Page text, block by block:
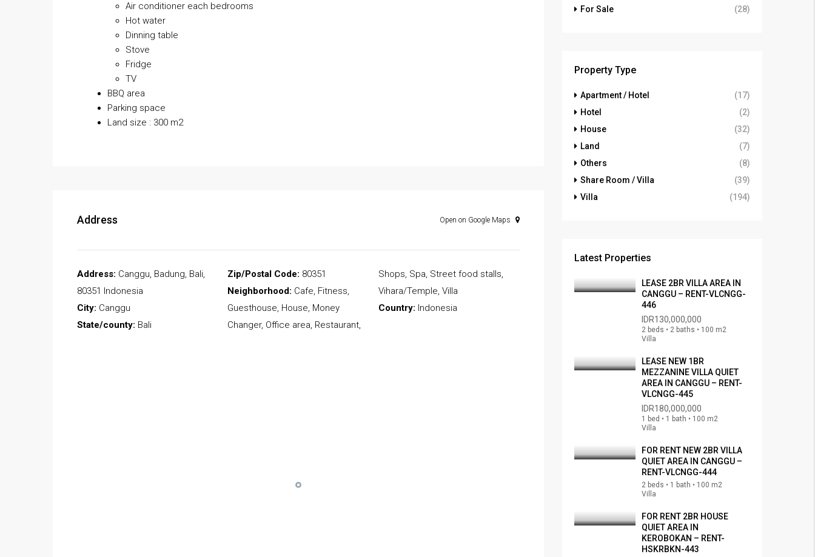
Air conditioner each bedrooms
Hot water
Dinning table
Stove
Fridge
TV
BBQ area
Parking space
Land size : 300 m2
Address Open on Google Maps
Address: Canggu, Badung, Bali,
80351 Indonesia
City: Canggu
State/county: Bali
Zip/Postal Code: 80351
Neighborhood: Cafe, Fitness,
Guesthouse, House, Money
Changer, Office area, Restaurant,
Shops, Spa, Street food stalls,
Vihara/Temple, Villa
Country: Indonesia
For Sale
(28)
Property Type
Apartment / Hotel
(17)
Hotel
(2)
House
(32)
Land
(7)
Others
(8)
Share Room / Villa
(39)
Villa
(194)
Latest Properties
LEASE 2BR VILLA AREA IN
CANGGU – RENT-VLCNGG-
446
IDR130,000,000
2 beds • 2 baths • 100 m2
Villa
LEASE NEW 1BR
MEZZANINE VILLA QUIET
AREA IN CANGGU – RENT-
VLCNGG-445
IDR180,000,000
1 bed • 1 bath • 100 m2
Villa
FOR RENT NEW 2BR VILLA
QUIET AREA IN CANGGU –
RENT-VLCNGG-444
2 beds • 1 bath • 100 m2
Villa
FOR RENT 2BR HOUSE
QUIET AREA IN
KEROBOKAN – RENT-
HSKRBKN-443